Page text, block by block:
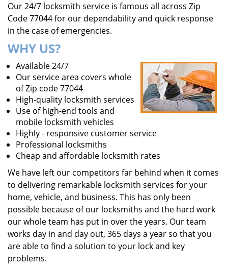
Our 24/7 locksmith service is famous all across Zip
Code 77044 for our dependability and quick response
in the case of emergencies.
WHY US?
Available 24/7
Our service area covers whole
of Zip code 77044
High-quality locksmith services
Use of high-end tools and
mobile locksmith vehicles
Highly - responsive customer service
Professional locksmiths
Cheap and affordable locksmith rates
We have left our competitors far behind when it comes
to delivering remarkable locksmith services for your
home, vehicle, and business. This has only been
possible because of our locksmiths and the hard work
our whole team has put in over the years. Our team
works day in and day out, 365 days a year so that you
are able to find a solution to your lock and key
problems.